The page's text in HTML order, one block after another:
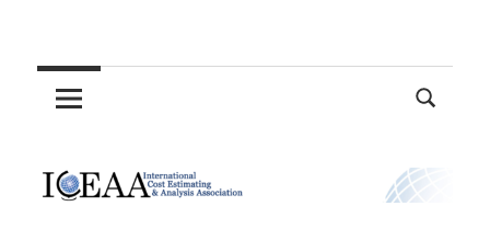
content
International
Cost
Estimating